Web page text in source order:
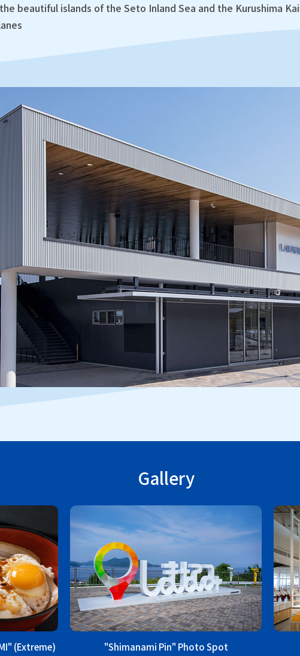
beautiful islands of the Seto Inland Sea and the Kurushima
Gallery
(Extreme) "Shimanami Pin" Photo Spot